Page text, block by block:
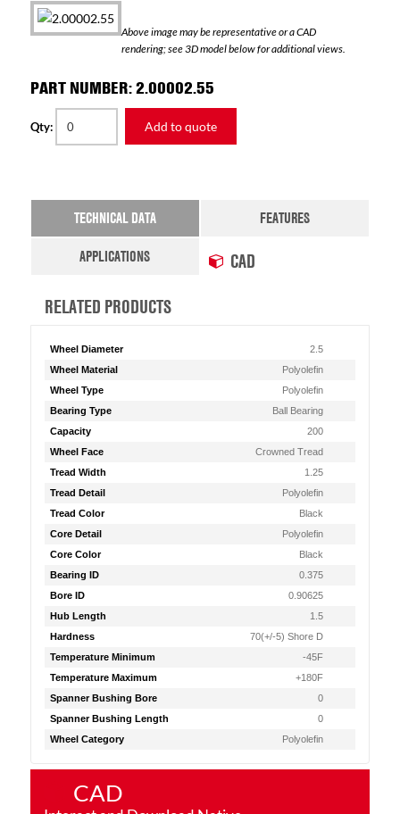
Above image may be representative or a CAD
rendering; see 3D model below for additional views.
PART NUMBER: 2.00002.55
Qty: Add to quote
TECHNICAL DATA
FEATURES
APPLICATIONS
CAD
RELATED PRODUCTS
Wheel Diameter
2.5
Wheel Material
Polyolefin
Wheel Type
Polyolefin
Bearing Type
Ball Bearing
Capacity
200
Wheel Face
Crowned Tread
Tread Width
1.25
Tread Detail
Polyolefin
Tread Color
Black
Core Detail
Polyolefin
Core Color
Black
Bearing ID
0.375
Bore ID
0.90625
Hub Length
1.5
Hardness
70(+/-5) Shore D
Temperature Minimum
-45F
Temperature Maximum
+180F
Spanner Bushing Bore
0
Spanner Bushing Length
0
Wheel Category
Polyolefin
CAD